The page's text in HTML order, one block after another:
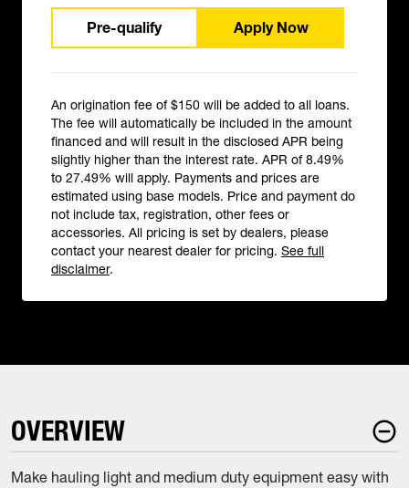
Pre-qualify Apply Now
An origination fee of $150 will be added to all loans.
The fee will automatically be included in the amount
financed and will result in the disclosed APR being
slightly higher than the interest rate. APR of 8.49%
to 27.49% will apply. Payments and prices are
estimated using base models. Price and payment do
not include tax, registration, other fees or
accessories. All pricing is set by dealers, please
contact your nearest dealer for pricing. See full
disclaimer.
OVERVIEW
Make hauling light and medium duty equipment easy with